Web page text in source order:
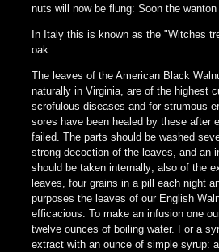
nuts will now be flung: Soon the
In Italy this is known as the "Witches
oak.
The leaves of the American Black
naturally in Virginia, are of the highest
scrofulous diseases and for strumous
sores have been healed by these after
failed. The parts should be washed
strong decoction of the leaves, and an
should be taken internally; also of the
leaves, four grains in a pill each night
purposes the leaves of our English
efficacious. To make an infusion one
twelve ounces of boiling water. For a
extract with an ounce of simple syrup: